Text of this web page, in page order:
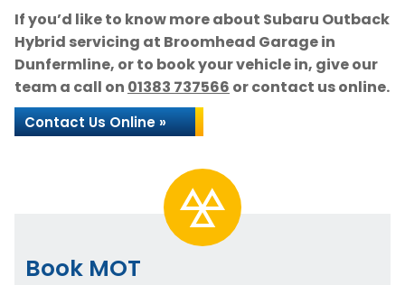
If you’d like to know more about Subaru Outback
Hybrid servicing at Broomhead Garage in
Dunfermline, or to book your vehicle in, give our
team a call on 01383 737566 or contact us online.
Contact Us Online »
Book MOT